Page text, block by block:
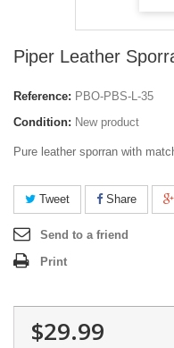
Piper Leather
Reference: PBO-PBS-L-35
Condition: New product
Pure leather sporran with
Tweet Share
Send to a friend
Print
$29.99